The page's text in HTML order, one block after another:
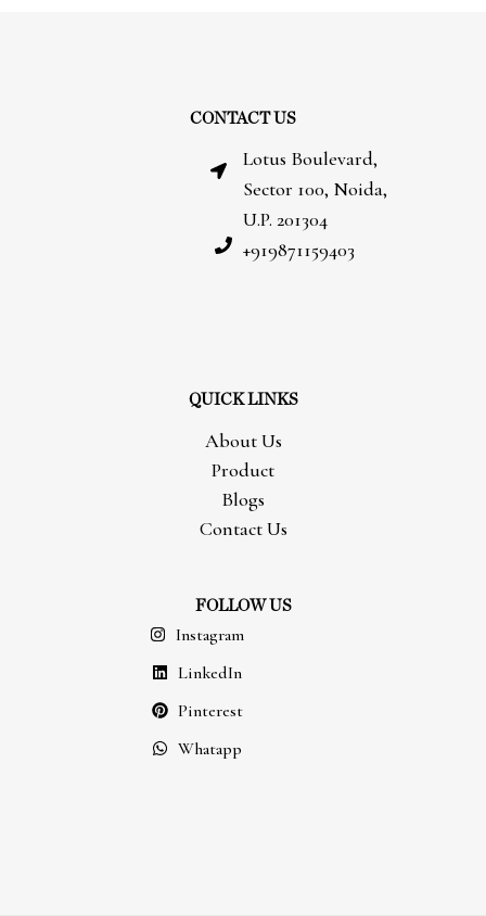
CONTACT US
Lotus Boulevard,
Sector 100, Noida,
U.P. 201304
+919871159403
QUICK LINKS
About Us
Product
Blogs
Contact Us
FOLLOW US
Instagram
LinkedIn
Pinterest
Whatapp